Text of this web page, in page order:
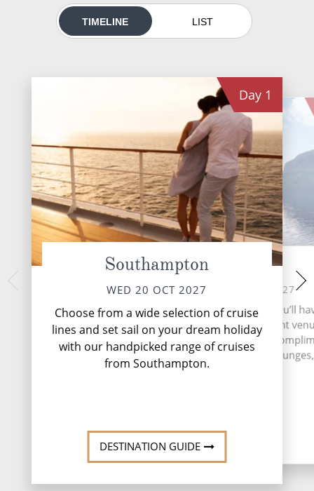
Cruise & Stay Packages
Small Ship Cruising
River Cruises
Rivers of Europe
Rivers of Asia
TIMELINE LIST
Day 1
Southampton
WED 20 OCT 2027
Choose from a wide selection of cruise
lines and set sail on your dream holiday
with our handpicked range of cruises
from Southampton.
DESTINATION GUIDE
At Sea
THU 21 OCT 2027
During your time at sea, you’ll
activities, two entertainment
speciality restaurant, six
restaurants, 13 bars and
FRI 22
Nestled on the
Zeebrugge is a
serves as